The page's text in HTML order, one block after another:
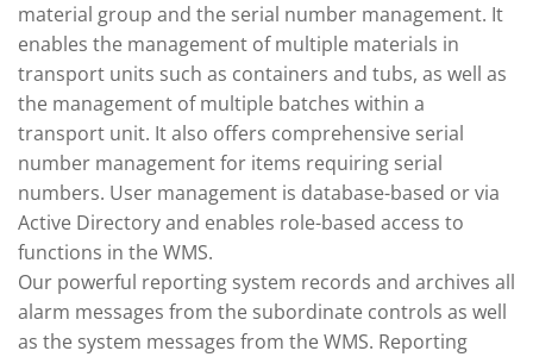
material group and the serial number management. It
enables the management of multiple materials in
transport units such as containers and tubs, as well as
the management of multiple batches within a
transport unit. It also offers comprehensive serial
number management for items requiring serial
numbers. User management is database-based or via
Active Directory and enables role-based access to
functions in the WMS.
Our powerful reporting system records and archives all
alarm messages from the subordinate controls as well
as the system messages from the WMS. Reporting